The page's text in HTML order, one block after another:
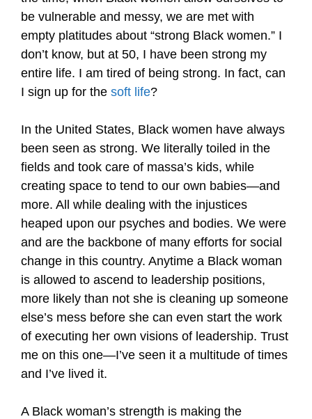
be vulnerable and messy, we are met with
empty platitudes about “strong Black women.” I
don’t know, but at 50, I have been strong my
entire life. I am tired of being strong. In fact, can
I sign up for the soft life?
In the United States, Black women have always
been seen as strong. We literally toiled in the
fields and took care of massa’s kids, while
creating space to tend to our own babies—and
more. All while dealing with the injustices
heaped upon our psyches and bodies. We were
and are the backbone of many efforts for social
change in this country. Anytime a Black woman
is allowed to ascend to leadership positions,
more likely than not she is cleaning up someone
else’s mess before she can even start the work
of executing her own visions of leadership. Trust
me on this one—I’ve seen it a multitude of times
and I’ve lived it.
A Black woman’s strength is making the